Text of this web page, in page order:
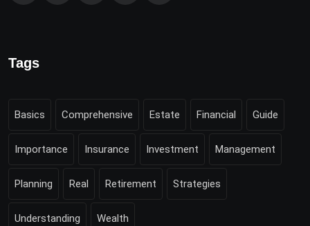
Tags
Basics Comprehensive Estate Financial Guide
Importance Insurance Investment Management
Planning Real Retirement Strategies
Understanding Wealth